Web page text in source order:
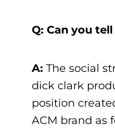
Q: Can you
A: The social
dick clark
position
ACM brand as